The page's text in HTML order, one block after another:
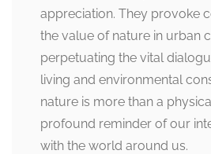
appreciation. They provoke
the value of nature in urban
perpetuating the vital
living and environmental
nature is more than a
profound reminder of our
with the world around us.